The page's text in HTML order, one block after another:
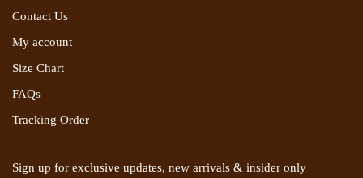
Contact Us
My account
Size Chart
FAQs
Tracking Order
Sign up for exclusive updates, new arrivals & insider only